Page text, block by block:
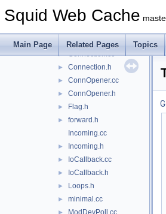
Squid Web Cache
Main Page Related Pages Topics
AcceptLimiter.cc
comm_internal.h
► Connection.cc
► Connection.h
► ConnOpener.cc
► ConnOpener.h
► Flag.h
►
forward.h
Incoming.cc
► Incoming.h
► IoCallback.cc
► IoCallback.h
► Loops.h
► minimal.cc
ModDevPoll.cc